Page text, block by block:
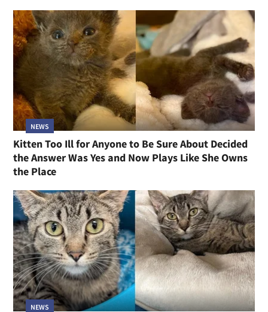
NEWS
Kitten Too Ill for Anyone to Be Sure About Decided
the Answer Was Yes and Now Plays Like She Owns
the Place
NEWS